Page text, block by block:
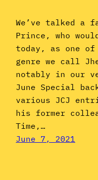
We’ve talked a
Prince, who
today, as one
genre we call
notably in our
June Special
various JCJ
his former
Time,…
June 7, 2021